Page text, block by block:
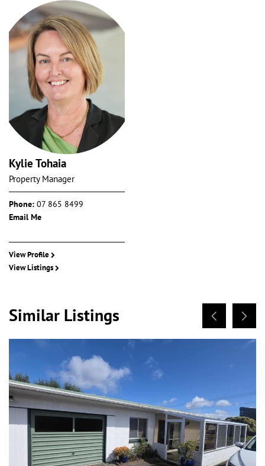
Kylie Tohaia
Property Manager
Phone: 07 865 8499
Email Me
View Profile
View Listings
Similar Listings